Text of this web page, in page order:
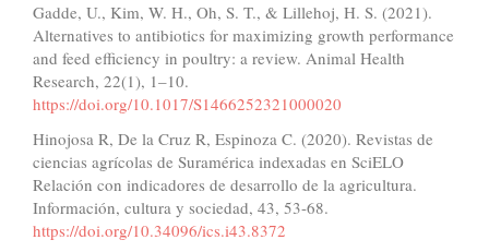
Gadde, U., Kim, W. H., Oh, S. T., & Lillehoj, H. S. (2021).
Alternatives to antibiotics for maximizing growth performance
and feed efficiency in poultry: a review. Animal Health
Research, 22(1), 1–10.
https://doi.org/10.1017/S1466252321000020
Hinojosa R, De la Cruz R, Espinoza C. (2020). Revistas de
ciencias agrícolas de Suramérica indexadas en SciELO
Relación con indicadores de desarrollo de la agricultura.
Información, cultura y sociedad, 43, 53-68.
https://doi.org/10.34096/ics.i43.8372